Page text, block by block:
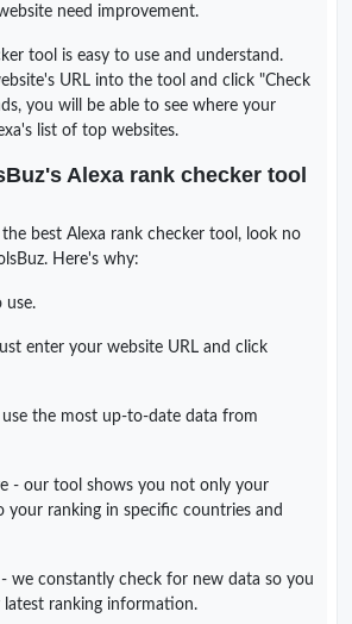
need improvement.
tool is easy to use and understand.
URL into the tool and click "Check
you will be able to see where your
list of top websites.
Alexa rank checker tool
best Alexa rank checker tool, look no
Here's why:
use.
enter your website URL and click
the most up-to-date data from
- our tool shows you not only your
your ranking in specific countries and
we constantly check for new data so you
latest ranking information.